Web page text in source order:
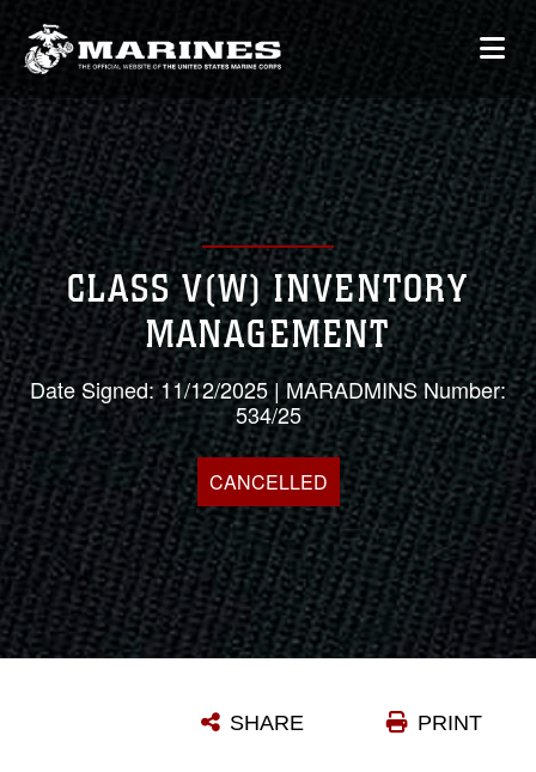
CLASS V(W) INVENTORY
MANAGEMENT
Date Signed: 11/12/2025 | MARADMINS Number:
534/25
CANCELLED
PRINT
SHARE